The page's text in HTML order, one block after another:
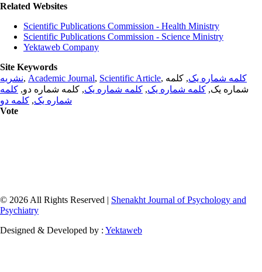
Related Websites
Scientific Publications Commission - Health Ministry
Scientific Publications Commission - Science Ministry
Yektaweb Company
Site Keywords
نشریه, Academic Journal, Scientific Article, کلمه شماره یک, کلمه
شماره یک, کلمه شماره یک, کلمه شماره یک, کلمه شماره دو, کلمه
شماره یک, کلمه دو
Vote
© 2026 All Rights Reserved | Shenakht Journal of Psychology and
Psychiatry
Designed & Developed by : Yektaweb